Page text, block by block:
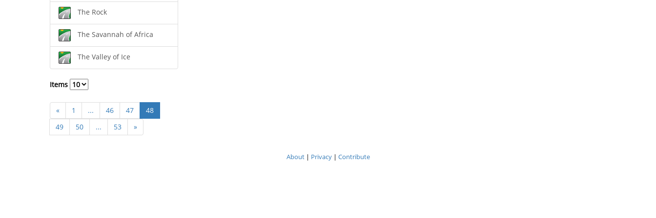
The Rock
The Savannah of Africa
The Valley of Ice
Items
« 1 ... 46 47
48
49
50 ... 53 »
About| Privacy| Contribute